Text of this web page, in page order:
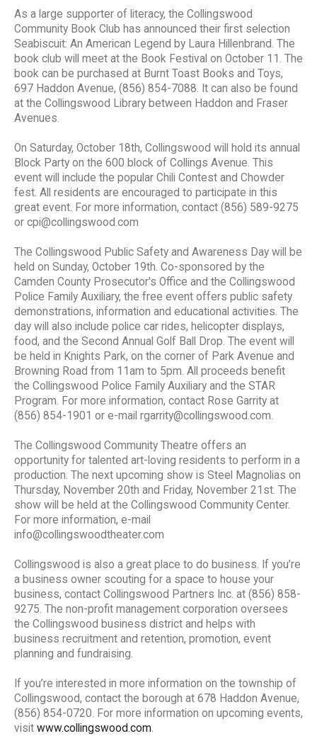
As a large supporter of literacy, the Collingswood
Community Book Club has announced their first selection
Seabiscuit: An American Legend by Laura Hillenbrand. The
book club will meet at the Book Festival on October 11. The
book can be purchased at Burnt Toast Books and Toys,
697 Haddon Avenue, (856) 854-7088. It can also be found
at the Collingswood Library between Haddon and Fraser
Avenues.
On Saturday, October 18th, Collingswood will hold its annual
Block Party on the 600 block of Collings Avenue. This
event will include the popular Chili Contest and Chowder
fest. All residents are encouraged to participate in this
great event. For more information, contact (856) 589-9275
or cpi@collingswood.com
The Collingswood Public Safety and Awareness Day will be
held on Sunday, October 19th. Co-sponsored by the
Camden County Prosecutor's Office and the Collingswood
Police Family Auxiliary, the free event offers public safety
demonstrations, information and educational activities. The
day will also include police car rides, helicopter displays,
food, and the Second Annual Golf Ball Drop. The event will
be held in Knights Park, on the corner of Park Avenue and
Browning Road from 11am to 5pm. All proceeds benefit
the Collingswood Police Family Auxiliary and the STAR
Program. For more information, contact Rose Garrity at
(856) 854-1901 or e-mail rgarrity@collingswood.com.
The Collingswood Community Theatre offers an
opportunity for talented art-loving residents to perform in a
production. The next upcoming show is Steel Magnolias on
Thursday, November 20th and Friday, November 21st. The
show will be held at the Collingswood Community Center.
For more information, e-mail
info@collingswoodtheater.com
Collingswood is also a great place to do business. If you’re
a business owner scouting for a space to house your
business, contact Collingswood Partners Inc. at (856) 858-
9275. The non-profit management corporation oversees
the Collingswood business district and helps with
business recruitment and retention, promotion, event
planning and fundraising.
If you’re interested in more information on the township of
Collingswood, contact the borough at 678 Haddon Avenue,
(856) 854-0720. For more information on upcoming events,
visit www.collingswood.com.